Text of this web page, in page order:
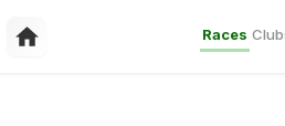
Races